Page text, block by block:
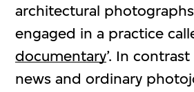
architectural
engaged in a practice
documentary’. In
news and ordinary